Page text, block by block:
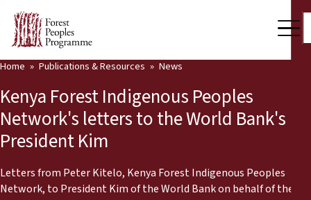
Our Work
Community Voices
Partners & Countries
Latest News
Home Publications & Resources News
Kenya Forest Indigenous Peoples
Network's letters to the World Bank's
President Kim
Letters from Peter Kitelo, Kenya Forest Indigenous Peoples
Network, to President Kim of the World Bank on behalf of the